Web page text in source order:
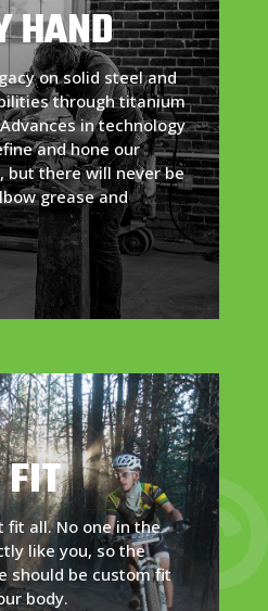
HAND
on solid steel and
through titanium
in technology
and hone our
but there will never be
grease and
FIT
fit all. No one in the
like you, so the
should be custom fit
body.